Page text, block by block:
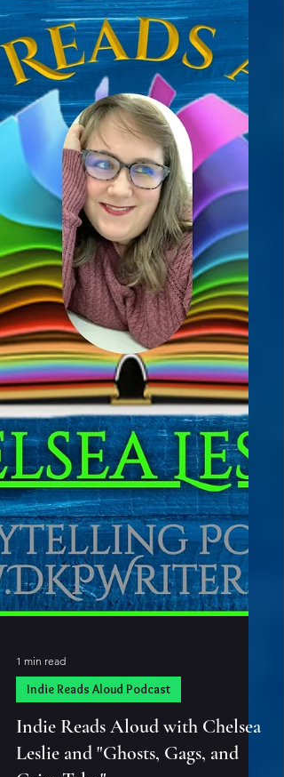
authentic sheen, but it was rare. As they
milled about, over-imbibing and over-
exaggerating, popular lyrics could be
recognized by anyone who’d attended i
1 min read
Indie Reads Aloud Podcast